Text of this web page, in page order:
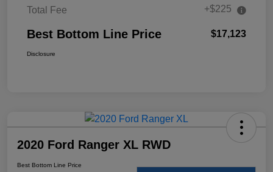
Total Fee +$225
Best Bottom Line Price $17,123
Disclosure
2020 Ford Ranger XL RWD
Best Bottom Line Price